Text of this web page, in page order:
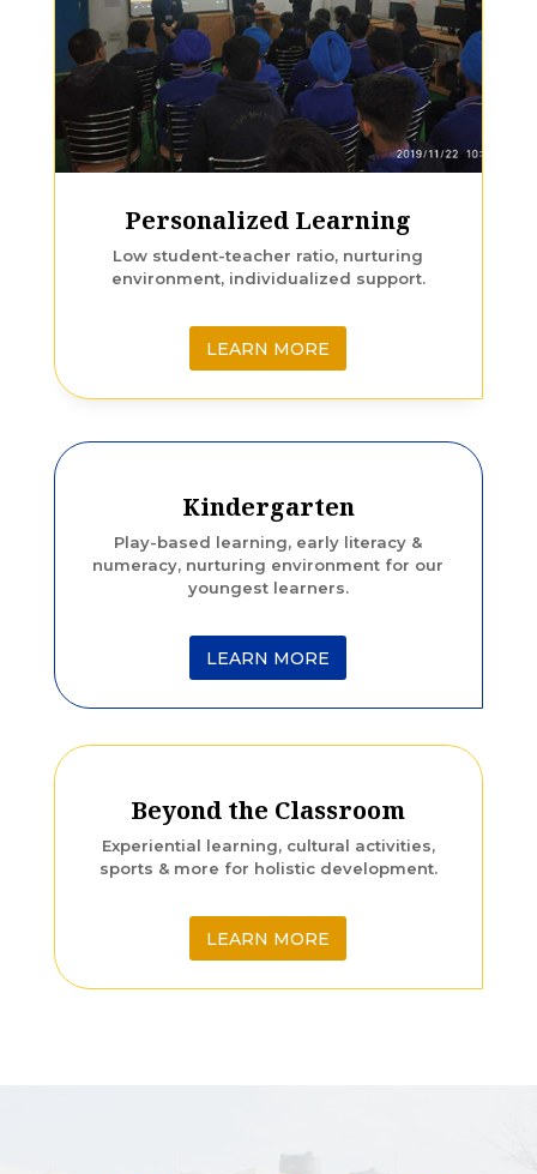
Personalized Learning
Low student-teacher ratio, nurturing
environment, individualized support.
LEARN MORE
Kindergarten
Play-based learning, early literacy &
numeracy, nurturing environment for our
youngest learners.
LEARN MORE
Beyond the Classroom
Experiential learning, cultural activities,
sports & more for holistic development.
LEARN MORE